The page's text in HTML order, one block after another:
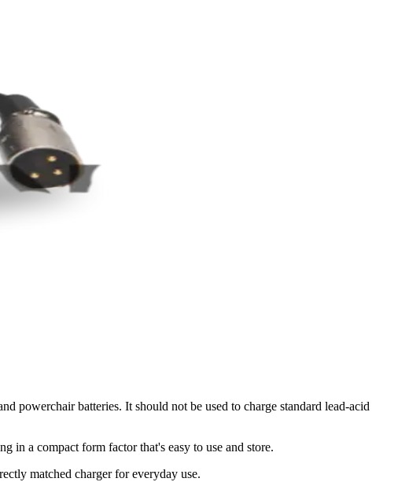
powerchair batteries. It should not be used to charge standard lead-acid
in a compact form factor that's easy to use and store.
matched charger for everyday use.